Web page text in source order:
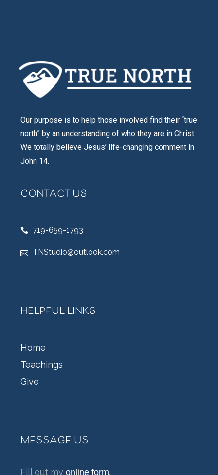
Our purpose is to help those involved find their “true
north” by an understanding of who they are in Christ.
We totally believe Jesus’ life-changing comment in
John 14.
CONTACT US
719-659-1793
TNStudio@outlook.com
HELPFUL LINKS
Home
Teachings
Give
MESSAGE US
Fill out my online form.